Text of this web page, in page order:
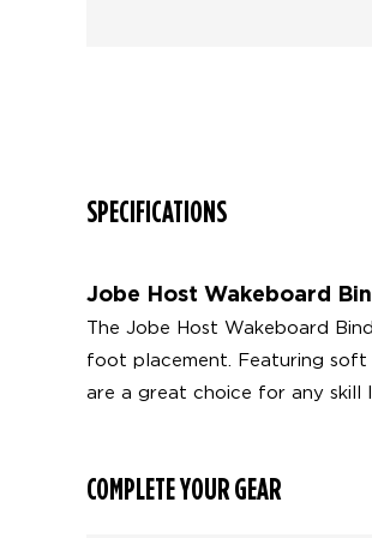
SPECIFICATIONS
Jobe Host Wakeboard
The Jobe Host Wakeboard
foot placement. Featuring
are a great choice for any skill
COMPLETE YOUR GEAR